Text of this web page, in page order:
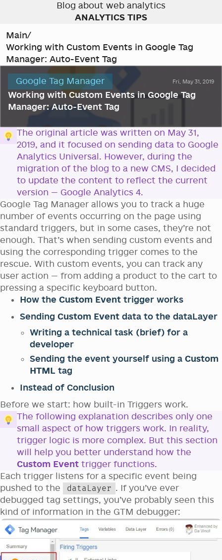
Blog about web analytics
ANALYTICS TIPS
Main/
Working with Custom Events in Google Tag
Manager: Auto-Event Tag
Google Tag Manager Fri, May 31, 2019
Working with Custom Events in Google Tag
Manager: Auto-Event Tag
The original article was written on May 31,
2019, and it focused on sending data to Google
Analytics Universal. However, during the
migration of the blog to a new CMS, I decided
to update the content to reflect the current
version — Google Analytics 4.
Google Tag Manager allows you to track a huge
number of events occurring on the page using
standard triggers, but in some cases, they’re not
enough. That’s when sending custom events and
using the corresponding trigger comes to the
rescue. With custom events, you can track any
user action — from adding a product to the cart to
pressing a specific keyboard button.
How the Custom Event trigger works
Sending Custom Event data to the dataLayer
Writing a technical task (brief) for a
developer
Sending the event yourself using a Custom
HTML tag
Instead of Conclusion
Before we start: how built-in Triggers work.
The following explanation describes only one
small aspect of how triggers work. In reality,
trigger logic is more complex. But this section
will help you better understand how the
Custom Event trigger functions.
Each trigger listens for a specific event being
pushed to the
dataLayer . If you’ve ever
debugged tag settings, you’ve probably seen this
kind of information in the GTM debugger: